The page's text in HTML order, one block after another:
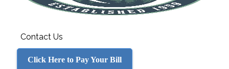
Contact Us
Click Here to Pay Your Bill